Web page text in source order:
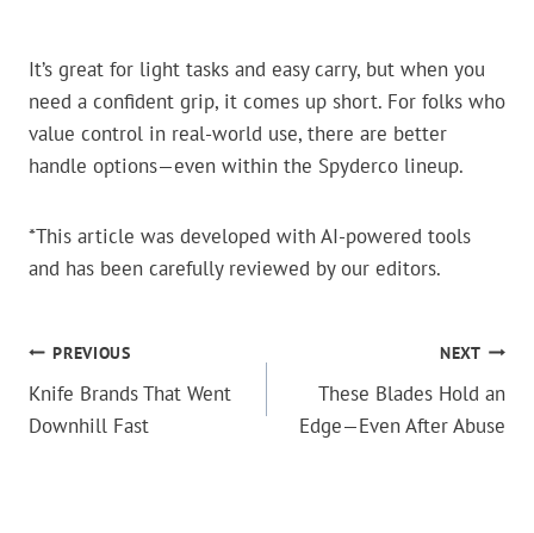
It’s great for light tasks and easy carry, but when you
need a confident grip, it comes up short. For folks who
value control in real-world use, there are better
handle options—even within the Spyderco lineup.
*This article was developed with AI-powered tools
and has been carefully reviewed by our editors.
POST
NAVIGATION
PREVIOUS
Knife Brands That Went
Downhill Fast
NEXT
These Blades Hold an
Edge—Even After Abuse